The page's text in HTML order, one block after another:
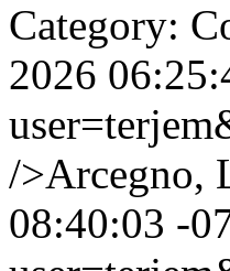
Category:
2026
/>Arcegno,
08:40:03 -